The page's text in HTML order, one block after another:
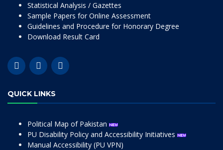
Statistical Analysis / Gazettes
Sample Papers for Online Assessment
Guidelines and Procedure for Honorary Degree
Download Result Card
QUICK LINKS
Political Map of Pakistan
PU Disability Policy and Accessibility Initiatives
Manual Accessibility (PU VPN)